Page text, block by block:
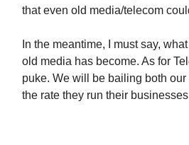
that even old media/telecom
In the meantime, I must say,
old media has become. As for
puke. We will be bailing both
the rate they run their